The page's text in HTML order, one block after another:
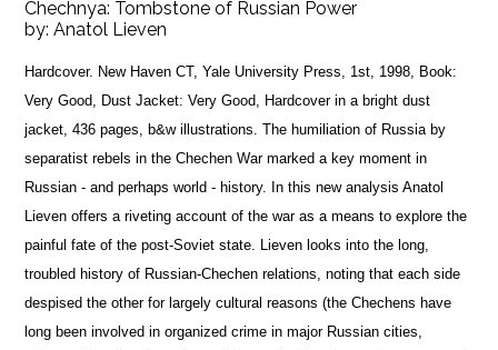
Chechnya: Tombstone of Russian Power
by:Anatol Lieven
Hardcover. New Haven CT, Yale University Press, 1st, 1998, Book:
Very Good, Dust Jacket: Very Good, Hardcover in a bright dust
jacket, 436 pages, b&w illustrations. The humiliation of Russia by
separatist rebels in the Chechen War marked a key moment in
Russian - and perhaps world - history. In this new analysis Anatol
Lieven offers a riveting account of the war as a means to explore the
painful fate of the post-Soviet state. Lieven looks into the long,
troubled history of Russian-Chechen relations, noting that each side
despised the other for largely cultural reasons (the Chechens have
long been involved in organized crime in major Russian cities,